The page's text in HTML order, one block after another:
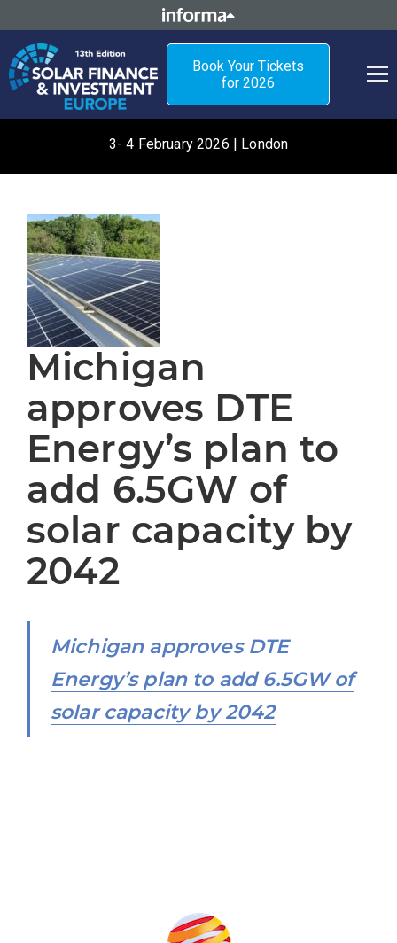
Book Your Tickets
for 2026
3- 4 February 2026 | London
Michigan
approves DTE
Energy’s plan to
add 6.5GW of
solar capacity by
2042
Michigan approves DTE
Energy’s plan to add 6.5GW of
solar capacity by 2042